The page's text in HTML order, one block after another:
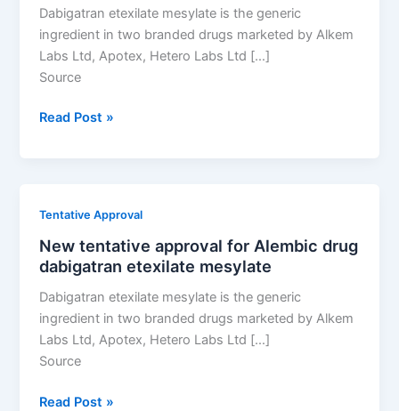
Dabigatran etexilate mesylate is the generic
ingredient in two branded drugs marketed by Alkem
Labs Ltd, Apotex, Hetero Labs Ltd […]
Source
New
drug
dabigatran
etexilate
Read Post »
Tentative Approval
New tentative approval for Alembic drug
dabigatran etexilate mesylate
Dabigatran etexilate mesylate is the generic
ingredient in two branded drugs marketed by Alkem
Labs Ltd, Apotex, Hetero Labs Ltd […]
Source
New
Read Post »